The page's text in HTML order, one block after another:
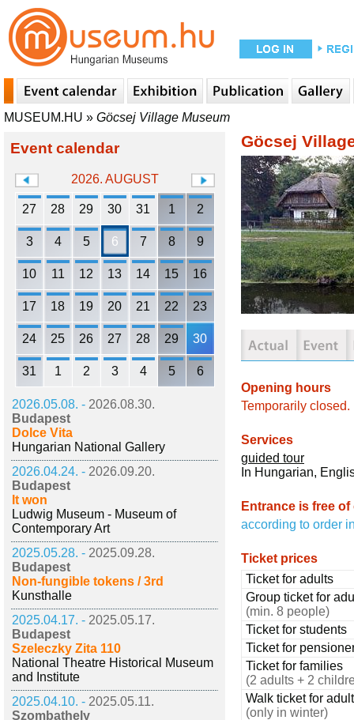
MUSEUM.HU » Göcsej Village Museum
Event calendar
2026. AUGUST
27 28 29 30 31 1 2
3 4 5 6 7 8 9
10 11 12 13 14 15 16
17 18 19 20 21 22 23
24 25 26 27 28 29 30
31 1 2 3 4 5 6
2026.05.08. - 2026.08.30.
Budapest
Dolce Vita
Hungarian National Gallery
2026.04.24. - 2026.09.20.
Budapest
It won
Ludwig Museum - Museum of
Contemporary Art
2025.05.28. - 2025.09.28.
Budapest
Non-fungible tokens / 3rd
Kunsthalle
2025.04.17. - 2025.05.17.
Budapest
Szeleczky Zita 110
National Theatre Historical Museum
and Institute
2025.04.10. - 2025.05.11.
Szombathely
Göcsej
Opening hours
Temporarily closed.
Services
guided tour
In Hungarian,
Entrance is free of
according to order
Ticket prices
Ticket for adults
Group ticket for
(min. 8 people)
Ticket for students
Ticket for
Ticket for families
(2 adults + 2
Walk ticket for
(only in winter)